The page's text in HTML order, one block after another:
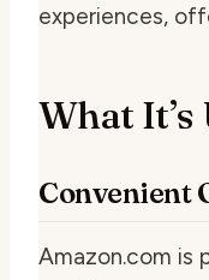
experiences,
What It’s
Convenient
Amazon.com is